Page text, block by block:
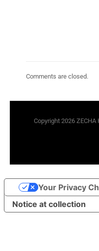
Comments are closed.
Copyright 2026
Notice at collection
Your Privacy